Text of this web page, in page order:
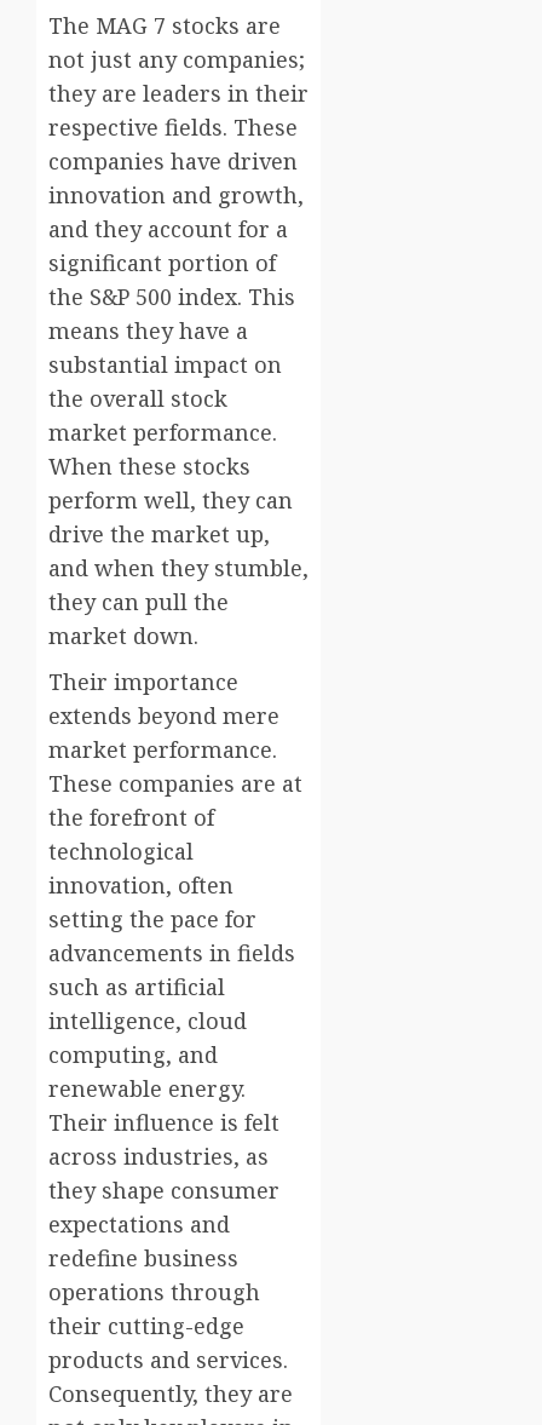
The MAG 7 stocks are
not just any companies;
they are leaders in their
respective fields. These
companies have driven
innovation and growth,
and they account for a
significant portion of
the S&P 500 index. This
means they have a
substantial impact on
the overall stock
market performance.
When these stocks
perform well, they can
drive the market up,
and when they stumble,
they can pull the
market down.
Their importance
extends beyond mere
market performance.
These companies are at
the forefront of
technological
innovation, often
setting the pace for
advancements in fields
such as artificial
intelligence, cloud
computing, and
renewable energy.
Their influence is felt
across industries, as
they shape consumer
expectations and
redefine business
operations through
their cutting-edge
products and services.
Consequently, they are